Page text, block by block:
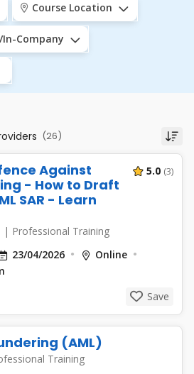
Course Location
Company
(26)
Against
- How to Draft
SAR - Learn
| Professional Training
5.0 (3)
23/04/2026
Online
Save
(AML)
Training